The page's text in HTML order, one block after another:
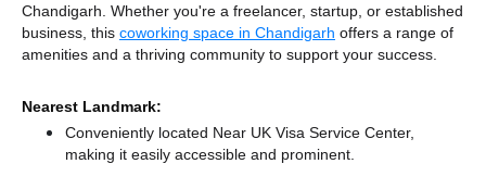
Chandigarh. Whether you're a freelancer, startup, or established
business, this coworking space in Chandigarh offers a range of
amenities and a thriving community to support your success.
Nearest Landmark:
Conveniently located Near UK Visa Service Center,
making it easily accessible and prominent.